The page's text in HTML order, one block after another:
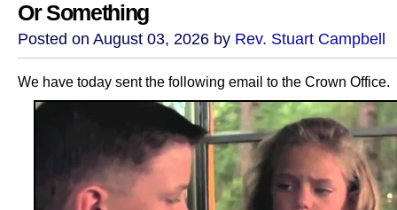
Or Something
Posted on August 03, 2026 by Rev. Stuart Campbell
We have today sent the following email to the Crown Office.